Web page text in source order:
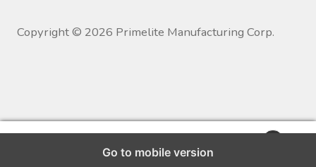
Copyright © 2026 Primelite Manufacturing Corp.
Go to mobile version